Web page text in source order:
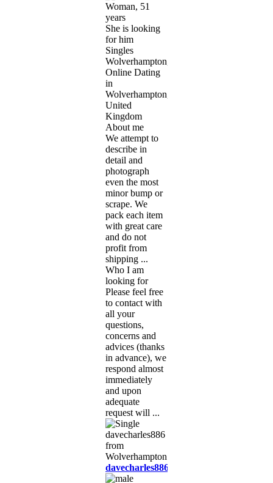
Woman, 51
years
She is looking
for him
Singles
Wolverhampton,
Online Dating
in
Wolverhampton,
United
Kingdom
About me
We attempt to
describe in
detail and
photograph
even the most
minor bump or
scrape. We
pack each item
with great care
and do not
profit from
shipping ...
Who I am
looking for
Please feel free
to contact with
all your
questions,
concerns and
advices (thanks
in advance), we
respond almost
immediately
and upon
adequate
request will ...
davecharles886